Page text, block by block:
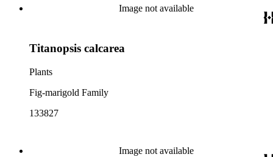
Image not available
Titanopsis calcarea
Plants
Fig-marigold Family
133827
Image not available